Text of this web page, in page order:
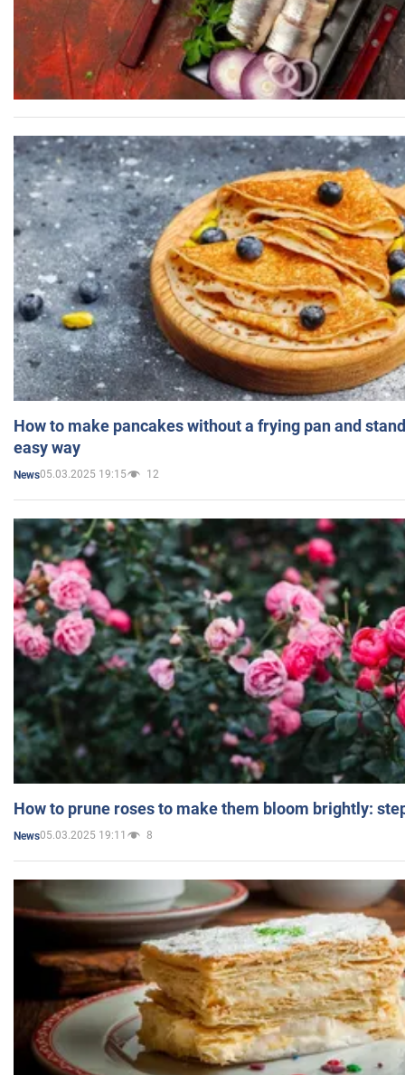
How to make pancakes without a frying pan and
easy way
News05.03.2025 19:15 12
How to prune roses to make them bloom brightly:
News05.03.2025 19:11 8